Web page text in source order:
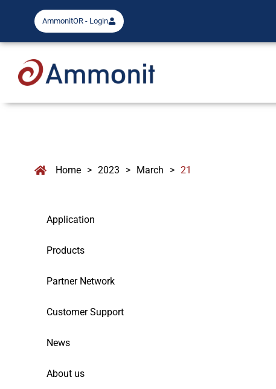
AmmonitOR - Login
Home > 2023 > March > 21
Application
Products
Partner Network
Customer Support
News
About us